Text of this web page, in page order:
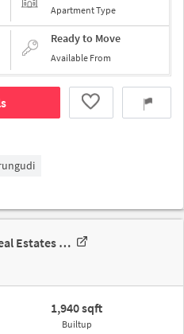
Apartment Type
Ready to Move
Available From
3 BHK Apartment In Brigade Residences For Rent In Ms. Perungudi Real Estates Private Limited, Chennai No: 5142, Rajiv Gandhi Salai, Old, Mahabalipuram Road, Tirumalai Nagar, Perungudi, Chennai, Tamil Nadu 600096, India
1,940 sqft
Builtup